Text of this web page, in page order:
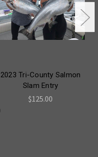
2023 Tri-County Salmon
Slam Entry
$125.00